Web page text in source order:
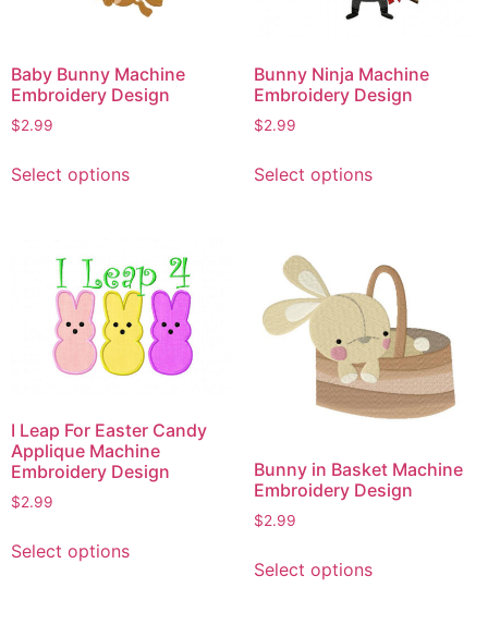
Baby Bunny Machine
Embroidery Design
$2.99
Select optionsproduct
variants.
The
options
may
be
the
product
Bunny Ninja Machine
Embroidery Design
$2.99
Select optionsproduct
variants.
The
options
may
be
chosen
on
product
page
I Leap For Easter Candy
Applique Machine
Embroidery Design
$2.99
Select optionsproduct
Bunny in Basket Machine
Embroidery Design
$2.99
Select optionsproduct